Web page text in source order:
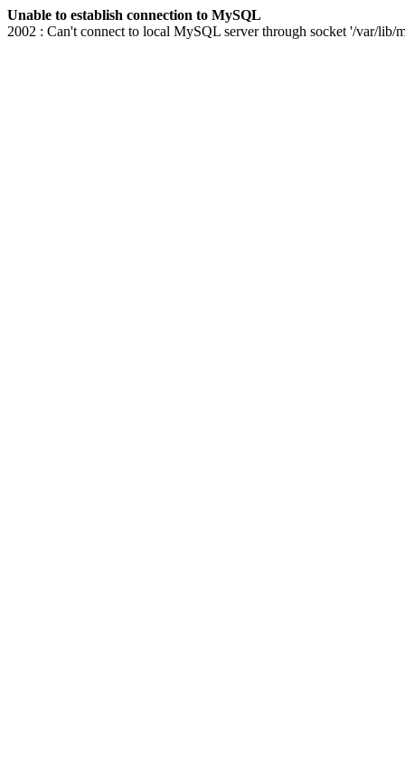
Unable to establish connection to MySQL
2002 : Can't connect to local MySQL server through socket '/var/lib/